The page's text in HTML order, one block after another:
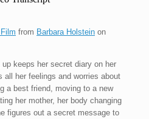
from Barbara Holstein on
keeps her secret diary on her
all her feelings and worries about
a best friend, moving to a new
her mother, her body changing
figures out a secret message to